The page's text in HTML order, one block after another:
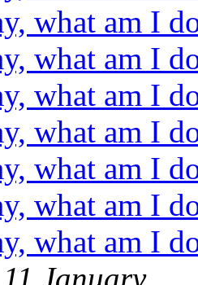
what am I
what am I
what am I
what am I
what am I
what am I
what am I
January